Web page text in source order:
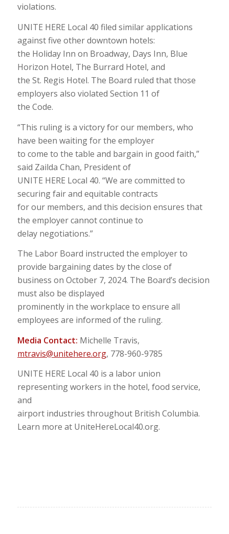
violations.
UNITE HERE Local 40 filed similar applications
against five other downtown hotels:
the Holiday Inn on Broadway, Days Inn, Blue
Horizon Hotel, The Burrard Hotel, and
the St. Regis Hotel. The Board ruled that those
employers also violated Section 11 of
the Code.
“This ruling is a victory for our members, who
have been waiting for the employer
to come to the table and bargain in good faith,”
said Zailda Chan, President of
UNITE HERE Local 40. “We are committed to
securing fair and equitable contracts
for our members, and this decision ensures that
the employer cannot continue to
delay negotiations.”
The Labor Board instructed the employer to
provide bargaining dates by the close of
business on October 7, 2024. The Board’s decision
must also be displayed
prominently in the workplace to ensure all
employees are informed of the ruling.
Media Contact: Michelle Travis,
mtravis@unitehere.org, 778-960-9785
UNITE HERE Local 40 is a labor union
representing workers in the hotel, food service,
and
airport industries throughout British Columbia.
Learn more at UniteHereLocal40.org.